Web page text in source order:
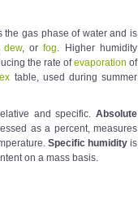
the gas phase of water and is
dew, orfog. Higher humidity
the rate ofevaporation of
table, used during summer
and specific. Absolute
as a percent, measures
Specific humidity is
on a mass basis.